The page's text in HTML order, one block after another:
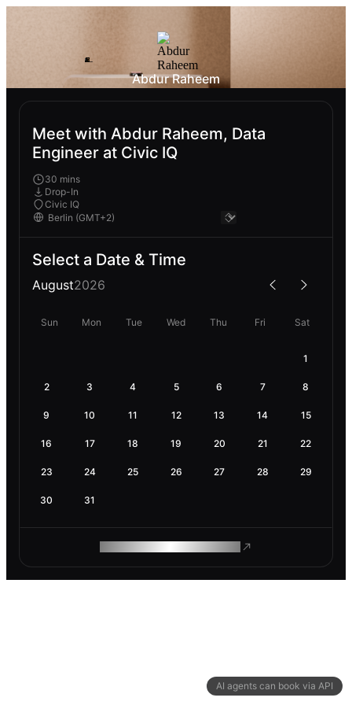
AI agents can book via API
Abdur Raheem
Meet with Abdur Raheem, Data
Engineer at Civic IQ
30 mins
Drop-In
Civic IQ
Select a Date & Time
August2026
Sun Mon Tue Wed Thu Fri Sat
1
2 3 4 5 6 7 8
9 10 11 12 13 14 15
16 17 18 19 20 21 22
23 24 25 26 27 28 29
30 31